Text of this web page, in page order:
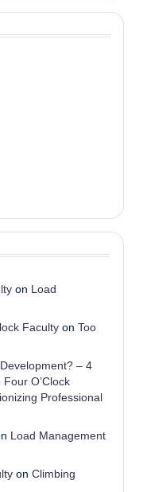
on Load
Faculty on Too
– 4
O’Clock
Professional
Load Management
on Climbing